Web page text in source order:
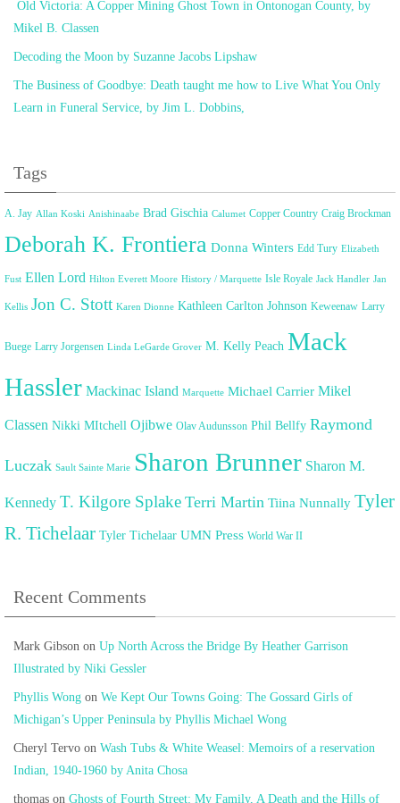
Old Victoria: A Copper Mining Ghost Town in Ontonogan County, by
Mikel B. Classen
Decoding the Moon by Suzanne Jacobs Lipshaw
The Business of Goodbye: Death taught me how to Live What You Only
Learn in Funeral Service, by Jim L. Dobbins,
Tags
A. Jay Allan Koski Anishinaabe Brad Gischia Calumet Copper Country Craig Brockman
Deborah K. Frontiera Donna Winters Edd Tury Elizabeth
Fust Ellen Lord Hilton Everett Moore History / Marquette Isle Royale Jack Handler Jan
Kellis Jon C. Stott Karen Dionne Kathleen Carlton Johnson Keweenaw Larry
Buege Larry Jorgensen Linda LeGarde Grover M. Kelly Peach Mack
Hassler Mackinac Island Marquette Michael Carrier Mikel
Classen Nikki MItchell Ojibwe Olav Audunsson Phil Bellfy Raymond
Luczak Sault Sainte Marie Sharon Brunner Sharon M.
Kennedy T. Kilgore Splake Terri Martin Tiina Nunnally Tyler
R. Tichelaar Tyler Tichelaar UMN Press World War II
Recent Comments
Mark Gibson on Up North Across the Bridge By Heather Garrison
Illustrated by Niki Gessler
Phyllis Wong on We Kept Our Towns Going: The Gossard Girls of
Michigan’s Upper Peninsula by Phyllis Michael Wong
Cheryl Tervo on Wash Tubs & White Weasel: Memoirs of a reservation
Indian, 1940-1960 by Anita Chosa
thomas on Ghosts of Fourth Street: My Family, A Death and the Hills of